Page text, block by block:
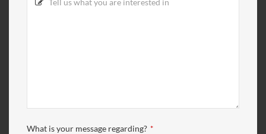
What is your message regarding? *